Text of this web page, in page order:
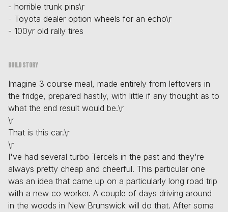
- horrible trunk pins\r
- Toyota dealer option wheels for an echo\r
- 100yr old rally tires
Build story
Imagine 3 course meal, made entirely from leftovers in
the fridge, prepared hastily, with little if any thought as to
what the end result would be.\r
\r
That is this car.\r
\r
I've had several turbo Tercels in the past and they're
always pretty cheap and cheerful. This particular one
was an idea that came up on a particularly long road trip
with a new co worker. A couple of days driving around
in the woods in New Brunswick will do that. After some